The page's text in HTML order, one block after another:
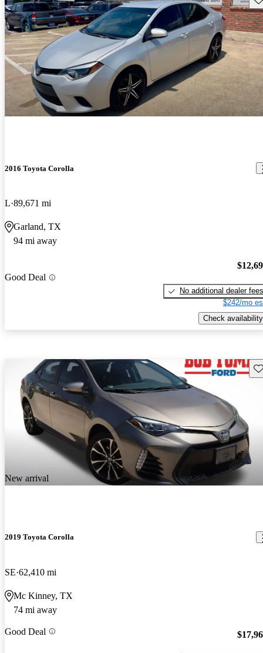
2016 Toyota Corolla
L 89,671 mi
Garland, TX
94 mi away
Good Deal
No additional dealer fees
$242/mo
Check availability
New arrival
2019 Toyota Corolla
SE 62,410 mi
Mc Kinney, TX
74 mi away
Good Deal